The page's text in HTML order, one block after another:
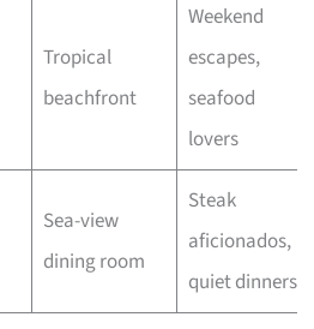
Tropical
beachfront
Weekend
escapes,
seafood
lovers
Sea-view
dining room
Steak
aficionados,
quiet dinners